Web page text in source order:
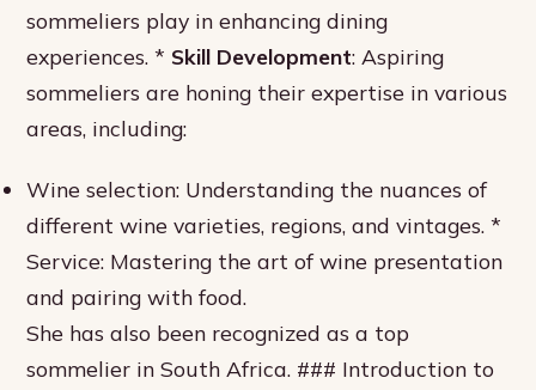
sommeliers play in enhancing dining
experiences. * Skill Development: Aspiring
sommeliers are honing their expertise in various
areas, including:
Wine selection: Understanding the nuances of
different wine varieties, regions, and vintages. *
Service: Mastering the art of wine presentation
and pairing with food.
She has also been recognized as a top
sommelier in South Africa. ### Introduction to